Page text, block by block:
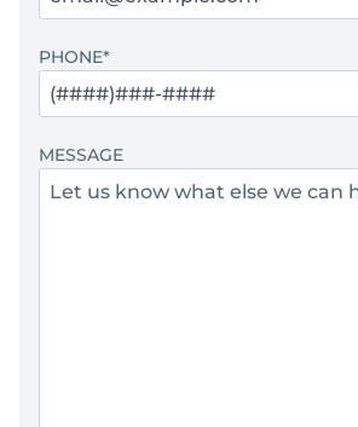
PHONE*
MESSAGE